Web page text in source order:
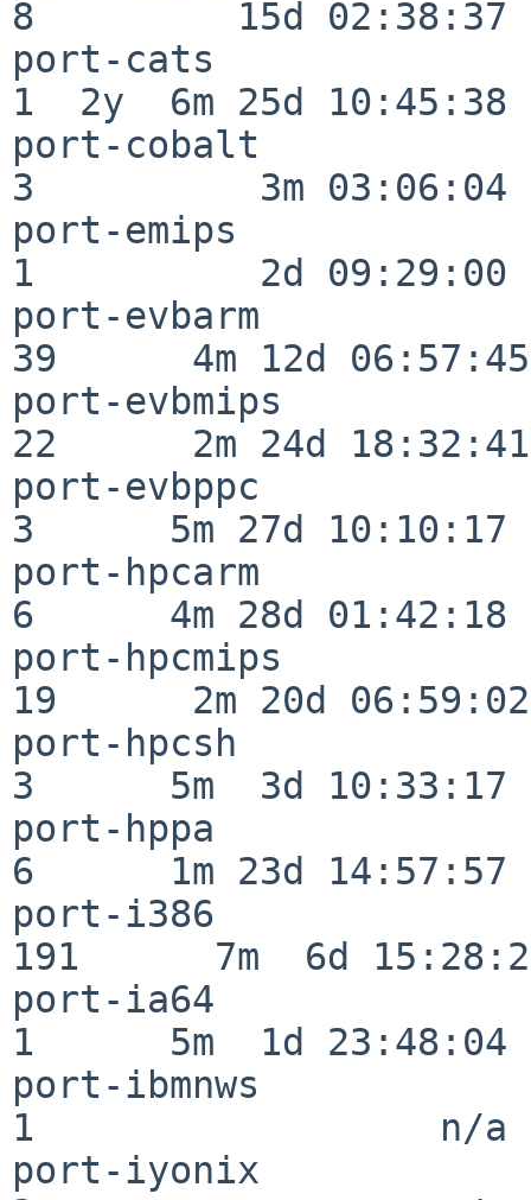
8         15d 02:38:37
port-cats
1  2y  6m 25d 10:45:38
port-cobalt
3          3m 03:06:04
port-emips
1          2d 09:29:00
port-evbarm
39      4m 12d 06:57:45
port-evbmips
22      2m 24d 18:32:41
port-evbppc
3      5m 27d 10:10:17
port-hpcarm
6      4m 28d 01:42:18
port-hpcmips
19      2m 20d 06:59:02
port-hpcsh
3      5m  3d 10:33:17
port-hppa
6      1m 23d 14:57:57
port-i386
191      7m  6d
port-ia64
1      5m  1d 23:48:04
port-ibmnws
1                  n/a
port-iyonix